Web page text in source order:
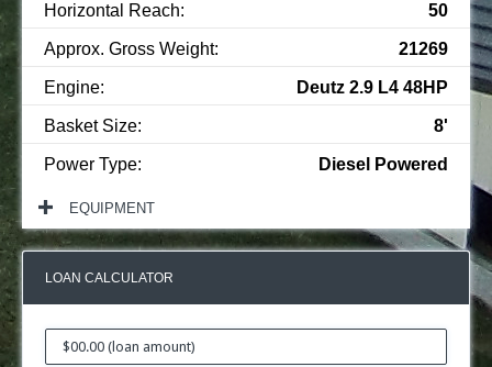
Horizontal Reach: 50
Approx. Gross Weight: 21269
Engine: Deutz 2.9 L4 48HP
Basket Size: 8'
Power Type: Diesel Powered
EQUIPMENT
LOAN CALCULATOR